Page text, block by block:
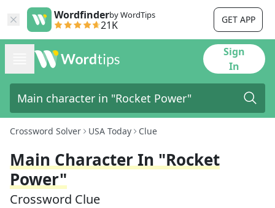
Wordfinderby WordTips
21K GET APP
Sign
In
Crossword Solver USA Today Clue
Main Character In "Rocket
Power"
Crossword Clue